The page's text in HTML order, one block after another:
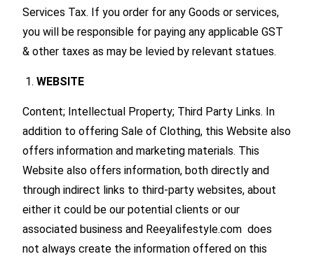
Services Tax. If you order for any Goods or services,
you will be responsible for paying any applicable GST
& other taxes as may be levied by relevant statues.
WEBSITE
Content; Intellectual Property; Third Party Links. In
addition to offering Sale of Clothing, this Website also
offers information and marketing materials. This
Website also offers information, both directly and
through indirect links to third-party websites, about
either it could be our potential clients or our
associated business and Reeyalifestyle.com does
not always create the information offered on this